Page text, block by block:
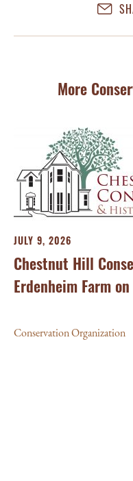
More
JULY 9, 2026
Chestnut Hill
Erdenheim Farm
Conservation Organization